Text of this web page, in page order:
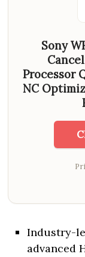
Sony
Processor
NC
Industry-
advanced